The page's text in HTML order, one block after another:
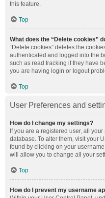
this feature.
Top
What does the “Delete cookies”
“Delete cookies” deletes the
authenticated and logged into the
such as read tracking if they have
you are having login or logout
Top
User Preferences and
How do I change my settings?
If you are a registered user, all
database. To alter them, visit your
found by clicking on your
will allow you to change all your
Top
How do I prevent my username